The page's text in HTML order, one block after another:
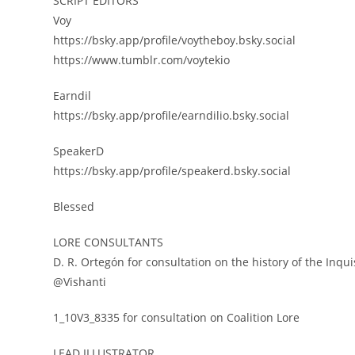
Voy
https://bsky.app/profile/voytheboy.bsky.social
https://www.tumblr.com/voytekio
Earndil
https://bsky.app/profile/earndilio.bsky.social
SpeakerD
https://bsky.app/profile/speakerd.bsky.social
Blessed
LORE CONSULTANTS
D. R. Ortegón for consultation on the history of the
@Vishanti
1_10V3_8335 for consultation on Coalition Lore